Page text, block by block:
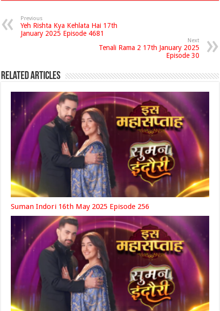
Previous
Yeh Rishta Kya Kehlata Hai 17th
January 2025 Episode 4681
Next
Tenali Rama 2 17th January 2025
Episode 30
Related Articles
Suman Indori 16th May 2025 Episode 256